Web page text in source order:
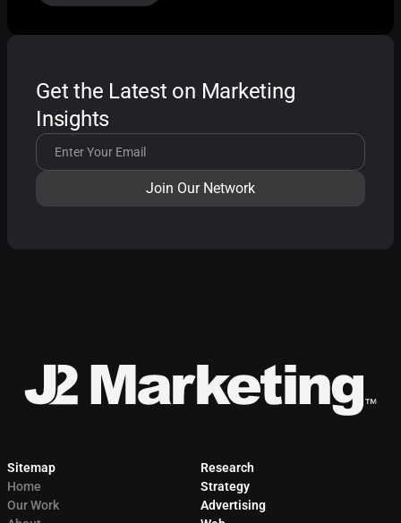
Get the Latest on Marketing
Insights
Sitemap
Home
Our Work
Research
Strategy
Advertising